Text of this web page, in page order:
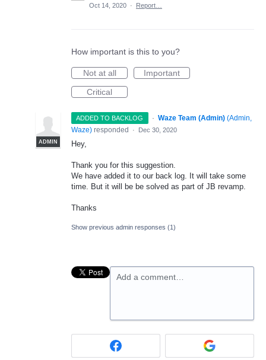
Oct 14, 2020 · Report…
How important is this to you?
Not at all
Important
Critical
ADDED TO BACKLOG ·
ADMIN
Waze Team (Admin) (Admin,
Waze) responded · Dec 30, 2020
Hey,
Thank you for this suggestion.
We have added it to our back log. It will take some
time. But it will be be solved as part of JB revamp.
Thanks
Show previous admin responses (1)
Add a comment…